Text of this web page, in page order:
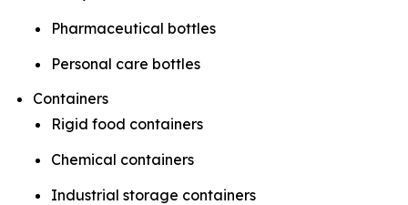
Pharmaceutical bottles
Personal care bottles
Containers
Rigid food containers
Chemical containers
Industrial storage containers